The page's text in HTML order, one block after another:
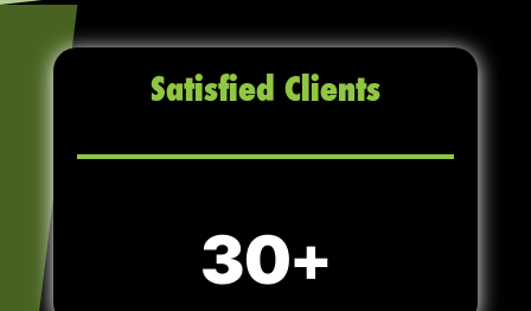
Satisfied Clients
30